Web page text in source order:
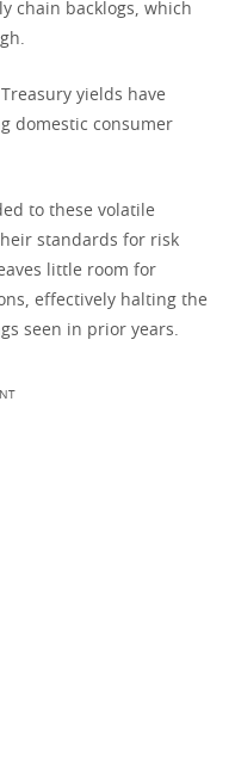
chain backlogs, which
yields have
domestic consumer
to these volatile
standards for risk
little room for
effectively halting the
seen in prior years.